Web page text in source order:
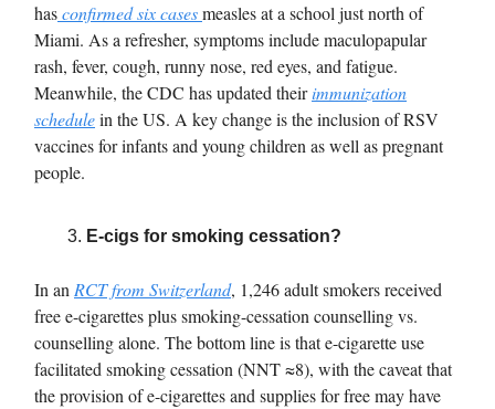
hasconfirmed six casesmeasles at a school just north of
Miami. As a refresher, symptoms include maculopapular
rash, fever, cough, runny nose, red eyes, and fatigue.
Meanwhile, the CDC has updated theirimmunization
schedulein the US. A key change is the inclusion of RSV
vaccines for infants and young children as well as pregnant
people.
E-cigs for smoking cessation?
In an RCT from Switzerland, 1,246 adult smokers received
free e-cigarettes plus smoking-cessation counselling vs.
counselling alone. The bottom line is that e-cigarette use
facilitated smoking cessation (NNT ≈8), with the caveat that
the provision of e-cigarettes and supplies for free may have